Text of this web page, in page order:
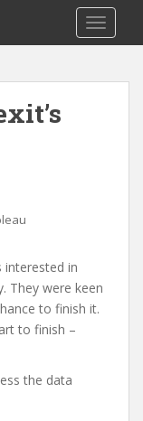
interested in
They were keen
to finish it.
to finish –
the data